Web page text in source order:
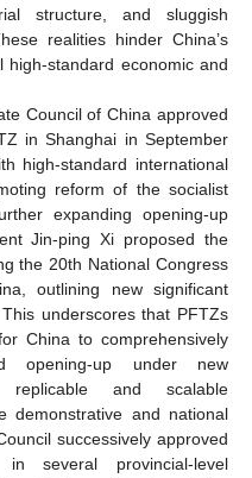
structure, and sluggish
realities hinder China’s
standard economic and
Council of China approved
in Shanghai in September
high-standard international
reform of the socialist
expanding opening-up
Jin-ping Xi proposed the
the 20th National Congress
outlining new significant
underscores that PFTZs
China to comprehensively
opening-up under new
replicable and scalable
demonstrative and national
successively approved
several provincial-level